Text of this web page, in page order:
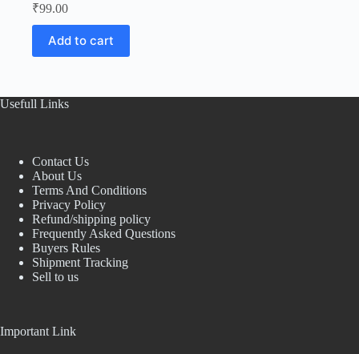
₹99.00
Add to cart
Usefull Links
Contact Us
About Us
Terms And Conditions
Privacy Policy
Refund/shipping policy
Frequently Asked Questions
Buyers Rules
Shipment Tracking
Sell to us
Important Link